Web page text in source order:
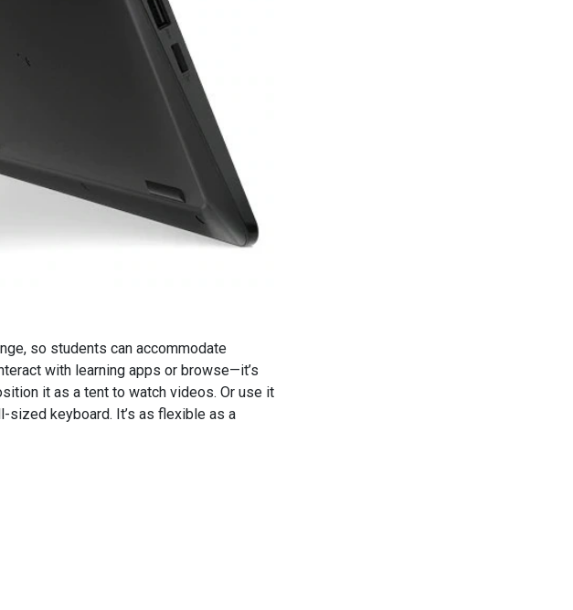
so students can accommodate
with learning apps or browse—it’s
it as a tent to watch videos. Or use it
keyboard. It’s as flexible as a